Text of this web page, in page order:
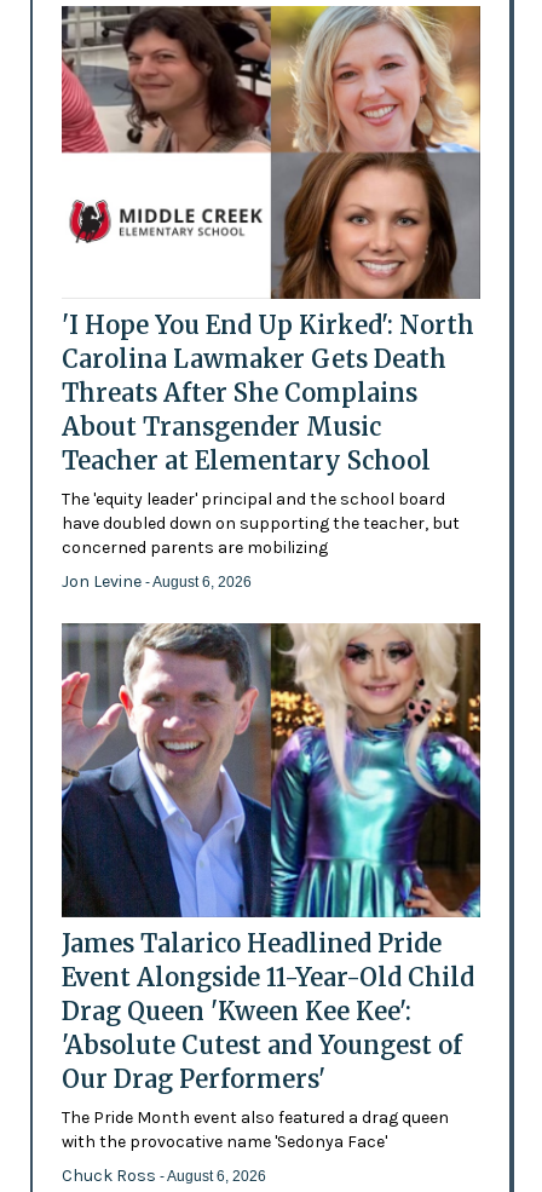
'I Hope You End Up Kirked': North
Carolina Lawmaker Gets Death
Threats After She Complains
About Transgender Music
Teacher at Elementary School
The 'equity leader' principal and the school board
have doubled down on supporting the teacher, but
concerned parents are mobilizing
Jon Levine - August 6, 2026
James Talarico Headlined Pride
Event Alongside 11-Year-Old Child
Drag Queen 'Kween Kee Kee':
'Absolute Cutest and Youngest of
Our Drag Performers'
The Pride Month event also featured a drag queen
with the provocative name 'Sedonya Face'
Chuck Ross - August 6, 2026